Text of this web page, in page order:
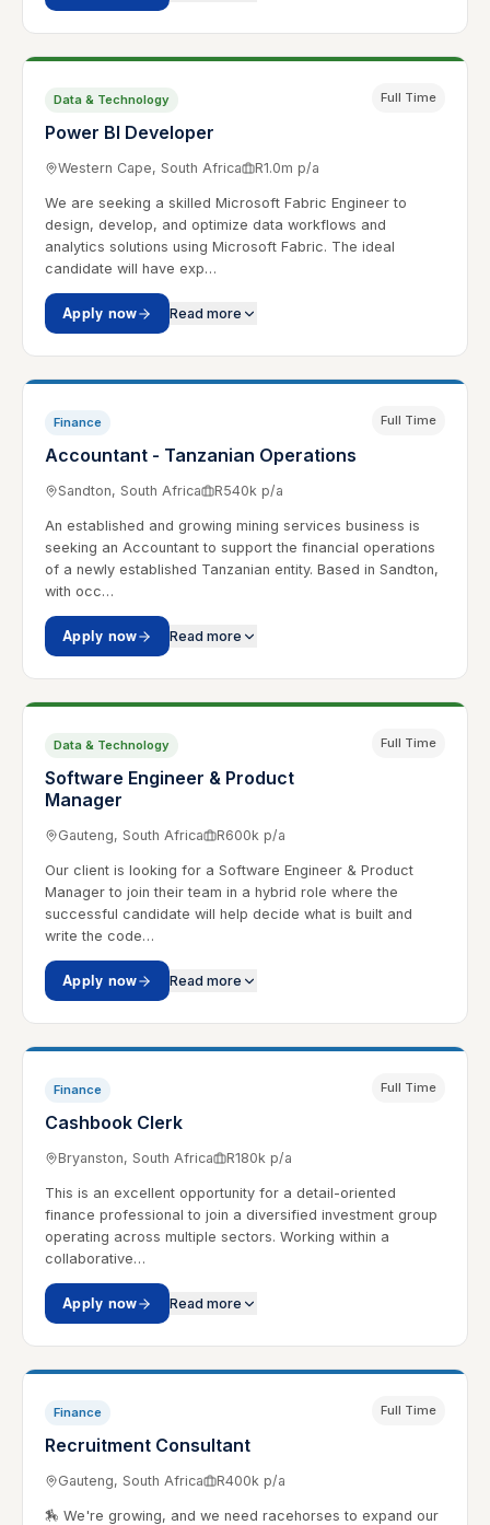
Data & Technology
Power BI Developer
Full Time
Western Cape, South Africa R1.0m p/a
We are seeking a skilled Microsoft Fabric Engineer to
design, develop, and optimize data workflows and
analytics solutions using Microsoft Fabric. The ideal
candidate will have exp…
Apply now Read more
Finance
Accountant - Tanzanian Operations
Full Time
Sandton, South Africa R540k p/a
An established and growing mining services business is
seeking an Accountant to support the financial operations
of a newly established Tanzanian entity. Based in Sandton,
with occ…
Apply now Read more
Data & Technology
Software Engineer & Product
Manager
Full Time
Gauteng, South Africa R600k p/a
Our client is looking for a Software Engineer & Product
Manager to join their team in a hybrid role where the
successful candidate will help decide what is built and
write the code…
Apply now Read more
Finance
Cashbook Clerk
Full Time
Bryanston, South Africa R180k p/a
This is an excellent opportunity for a detail-oriented
finance professional to join a diversified investment group
operating across multiple sectors. Working within a
collaborative…
Apply now Read more
Finance
Recruitment Consultant
Full Time
Gauteng, South Africa R400k p/a
🏇 We're growing, and we need racehorses to expand our